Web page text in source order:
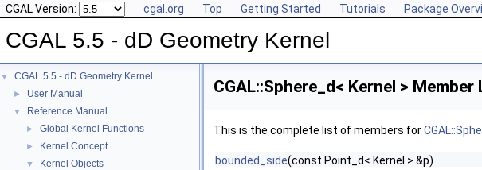
CGAL Version: cgal.org Top Getting Started Tutorials Package
CGAL 5.5 - dD Geometry Kernel
▼ CGAL 5.5 - dD Geometry Kernel
► User Manual
▼ Reference Manual
► Global Kernel Functions
► Kernel Concept
▼ Kernel Objects
CGAL::Sphere_d< Kernel > Member
This is the complete list of members for
bounded_side(const Point_d< Kernel > &p)